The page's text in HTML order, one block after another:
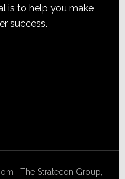
is to help you make
success.
·The Stratecon Group,